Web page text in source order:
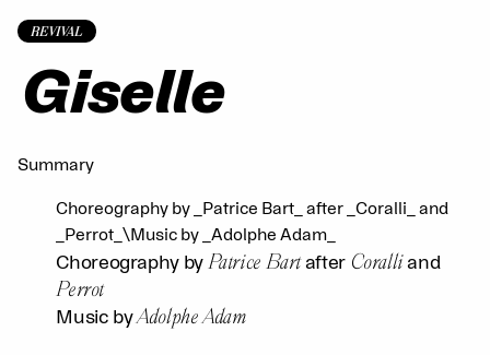
REVIVAL
Giselle
Summary
Choreography by _Patrice Bart_ after _Coralli_ and
_Perrot_\Music by _Adolphe Adam_
Choreography by Patrice Bartafter Coralliand
Perrot
Music byAdolphe Adam